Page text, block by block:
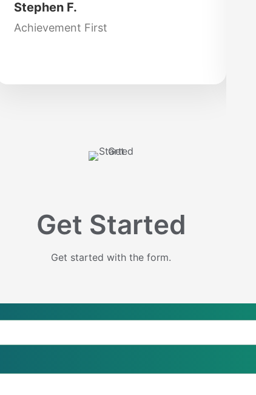
Stephen F.
Achievement First
Get Started
Get started with the form.